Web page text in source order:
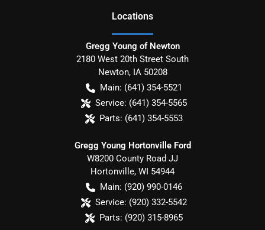
Locations
Gregg Young of Newton
2180 West 20th Street South
Newton, IA 50208
Main: (641) 354-5521
Service: (641) 354-5565
Parts: (641) 354-5553
Gregg Young Hortonville Ford
W8200 County Road JJ
Hortonville, WI 54944
Main: (920) 990-0146
Service: (920) 332-5542
Parts: (920) 315-8965